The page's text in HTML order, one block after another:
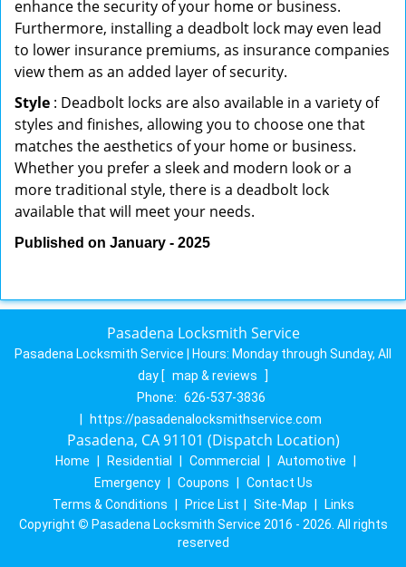
enhance the security of your home or business.
Furthermore, installing a deadbolt lock may even lead
to lower insurance premiums, as insurance companies
view them as an added layer of security.
Style : Deadbolt locks are also available in a variety of
styles and finishes, allowing you to choose one that
matches the aesthetics of your home or business.
Whether you prefer a sleek and modern look or a
more traditional style, there is a deadbolt lock
available that will meet your needs.
Published on January - 2025
Pasadena Locksmith Service
Pasadena Locksmith Service | Hours: Monday through Sunday, All
day [ map & reviews
]
Phone: 626-537-3836
https://pasadenalocksmithservice.com
Pasadena, CA 91101 (Dispatch Location)
Home Residential Commercial Automotive
Emergency
Coupons
Contact Us
Terms & Conditions
Price List Site-Map
Links
Copyright © Pasadena Locksmith Service 2016 - 2026. All rights
reserved